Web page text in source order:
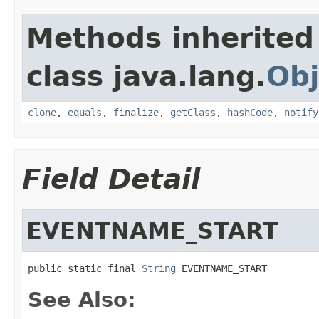
Methods
class java.lang.
clone, equals , finalize, getClass , hashCode, notify
Field Detail
EVENTNAME_START
public static final String EVENTNAME_START
See Also: